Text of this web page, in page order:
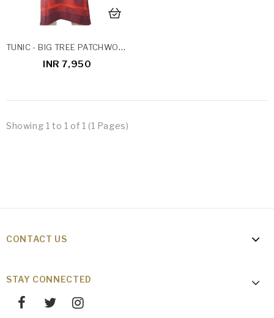
TUNIC - BIG TREE PATCHWORK
INR 7,950
Showing 1 to 1 of 1 (1 Pages)
CONTACT US
STAY CONNECTED